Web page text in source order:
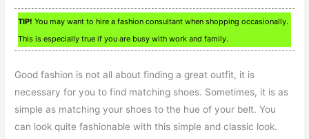
TIP! You may want to hire a fashion consultant when shopping occasionally.
This is especially true if you are busy with work and family.
Good fashion is not all about finding a great outfit, it is
necessary for you to find matching shoes. Sometimes, it is as
simple as matching your shoes to the hue of your belt. You
can look quite fashionable with this simple and classic look.